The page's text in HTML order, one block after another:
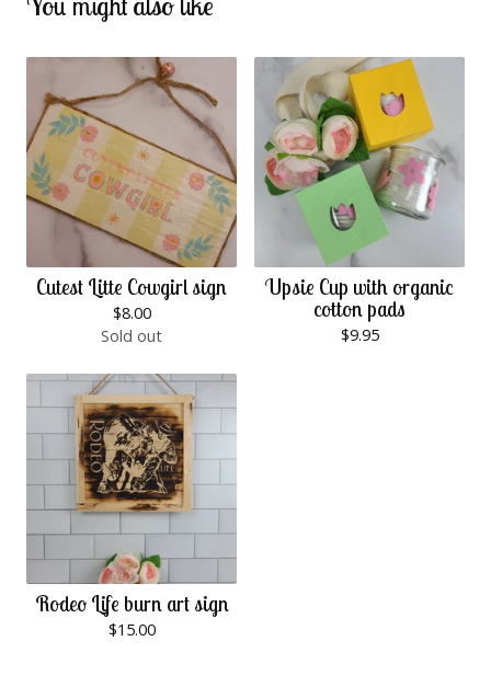
Cutest Litte Cowgirl sign
$8.00
Sold out
Upsie Cup with organic
cotton pads
$9.95
Rodeo Life burn art sign
$15.00